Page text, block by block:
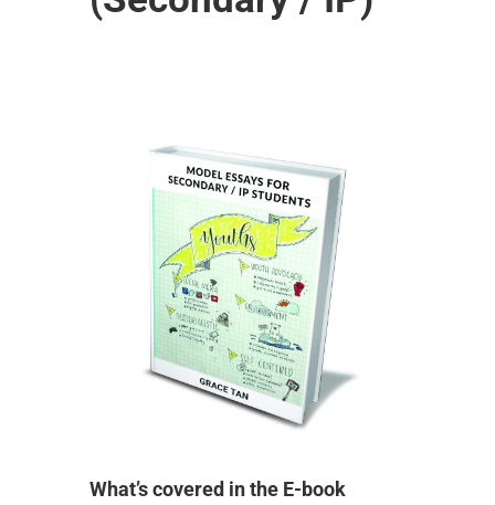
What’s covered in the E-book